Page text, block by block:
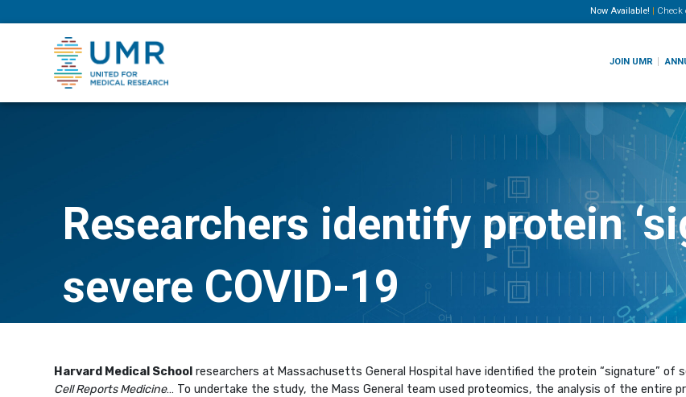
Now Available! | Check
JOIN UMR
Researchers identify protein
severe COVID-19
Harvard Medical School researchers at Massachusetts General Hospital have identified the protein “signature” of
Cell Reports Medicine… To undertake the study, the Mass General team used proteomics, the analysis of the entire